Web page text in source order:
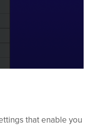
that enable you